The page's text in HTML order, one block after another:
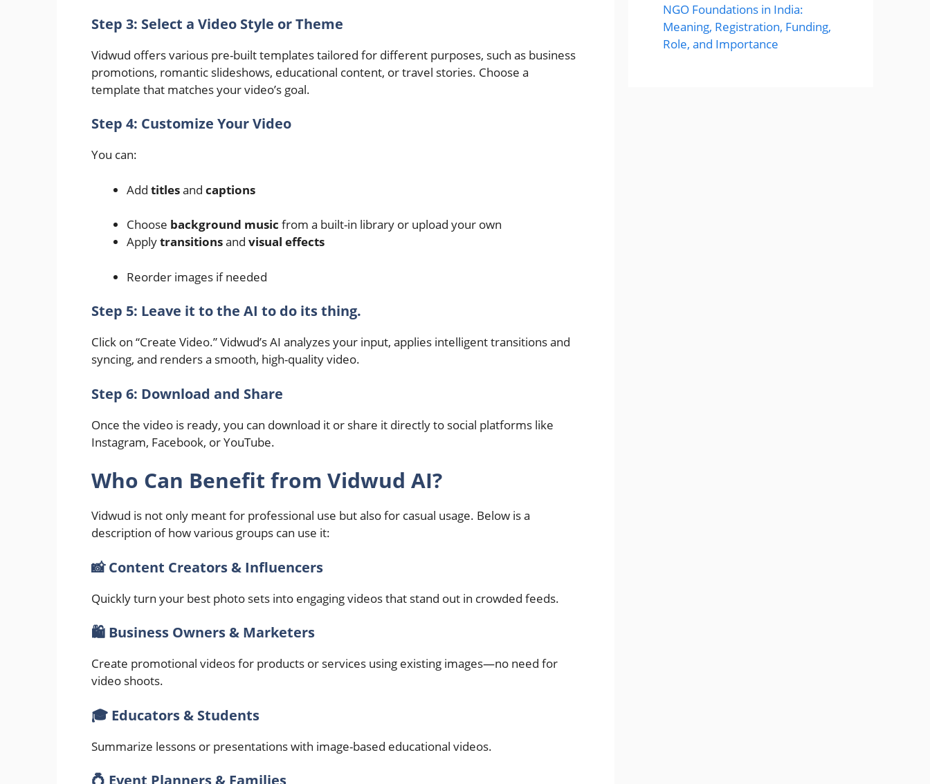
Step 3: Select a Video Style or Theme
Vidwud offers various pre-built templates tailored for different purposes, such as business
promotions, romantic slideshows, educational content, or travel stories. Choose a
template that matches your video’s goal.
Step 4: Customize Your Video
You can:
Add titlesand captions
Choose background music from a built-in library or upload your own
Applytransitionsand visual effects
Reorder images if needed
Step 5: Leave it to the AI to do its thing.
Click on “Create Video.” Vidwud’s AI analyzes your input, applies intelligent transitions and
syncing, and renders a smooth, high-quality video.
Step 6: Download and Share
Once the video is ready, you can download it or share it directly to social platforms like
Instagram, Facebook, or YouTube.
Who Can Benefit from Vidwud AI?
Vidwud is not only meant for professional use but also for casual usage. Below is a
description of how various groups can use it:
📸 Content Creators & Influencers
Quickly turn your best photo sets into engaging videos that stand out in crowded feeds.
🛍️ Business Owners & Marketers
Create promotional videos for products or services using existing images—no need for
video shoots.
🎓 Educators & Students
Summarize lessons or presentations with image-based educational videos.
NGO Foundations in India:
Meaning, Registration, Funding,
Role, and Importance